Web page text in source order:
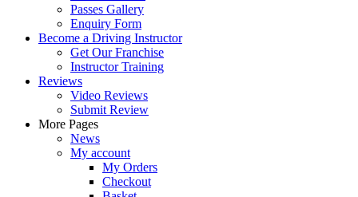
Passes Gallery
Enquiry Form
Become a Driving Instructor
Get Our Franchise
Instructor Training
Reviews
Video Reviews
Submit Review
More Pages
News
My account
My Orders
Checkout